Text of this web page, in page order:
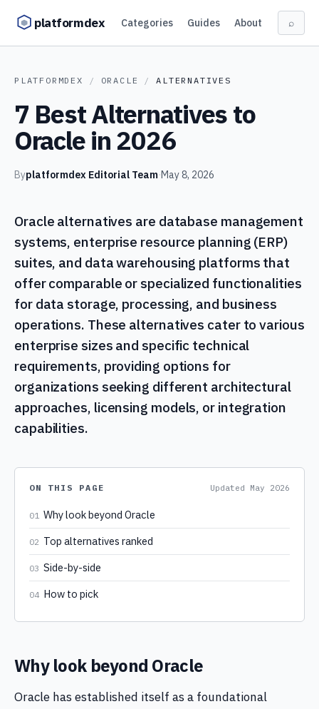
platformdex Categories Guides About ⌕
PLATFORMDEX / ORACLE / ALTERNATIVES
7 Best Alternatives to
Oracle in 2026
Byplatformdex Editorial Team·May 8, 2026
Oracle alternatives are database management
systems, enterprise resource planning (ERP)
suites, and data warehousing platforms that
offer comparable or specialized functionalities
for data storage, processing, and business
operations. These alternatives cater to various
enterprise sizes and specific technical
requirements, providing options for
organizations seeking different architectural
approaches, licensing models, or integration
capabilities.
ON THIS PAGE Updated May 2026
01 Why look beyond Oracle
02 Top alternatives ranked
03 Side-by-side
04 How to pick
Why look beyond Oracle
Oracle has established itself as a foundational